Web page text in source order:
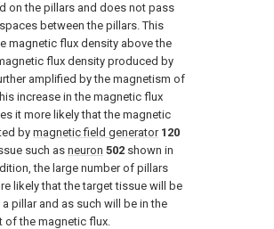
on the pillars and does not pass
between the pillars. This
magnetic flux density above the
flux density produced by
amplified by the magnetism of
increase in the magnetic flux
it more likely that the magnetic
bymagnetic field generator 120
such as neuron 502 shown in
the large number of pillars
likely that the target tissue will be
pillar and as such will be in the
of the magnetic flux.